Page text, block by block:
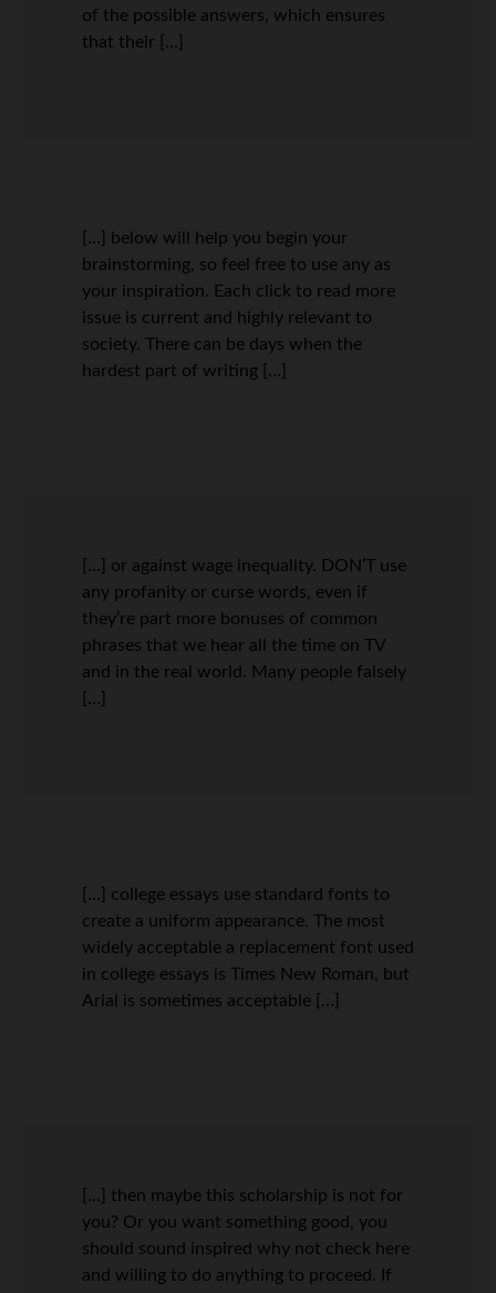
of the possible answers, which ensures
that their […]
[…] below will help you begin your
brainstorming, so feel free to use any as
your inspiration. Each click to read more
issue is current and highly relevant to
society. There can be days when the
hardest part of writing […]
[…] or against wage inequality. DON’T use
any profanity or curse words, even if
they’re part more bonuses of common
phrases that we hear all the time on TV
and in the real world. Many people falsely
[…]
[…] college essays use standard fonts to
create a uniform appearance. The most
widely acceptable a replacement font used
in college essays is Times New Roman, but
Arial is sometimes acceptable […]
[…] then maybe this scholarship is not for
you? Or you want something good, you
should sound inspired why not check here
and willing to do anything to proceed. If